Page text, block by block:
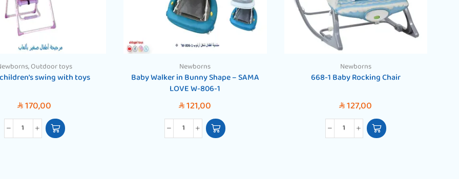
,Outdoor toys
swing with toys
SAR 170,00
Newborns
Baby Walker in Bunny Shape – SAMA
LOVE W-806-1
SAR 121,00
Newborns
668-1 Baby Rocking Chair
SAR 127,00